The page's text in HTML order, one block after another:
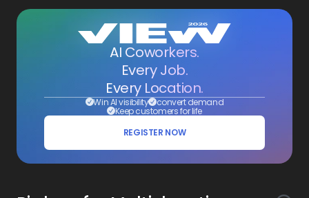
AI Coworkers.
Every Job.
Every Location.
Win AI visibility convert demand
Keep customers for life
REGISTER NOW